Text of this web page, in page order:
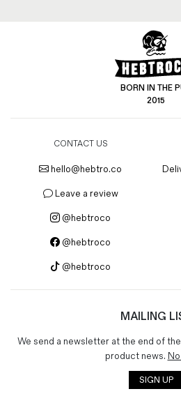
BORN IN THE
2015
CONTACT US
hello@hebtro.co
Leave a review
@hebtroco
@hebtroco
@hebtroco
MAILING
We send a newsletter at the end of
product news.
SIGN UP